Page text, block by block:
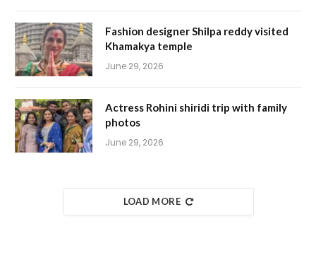
Fashion designer Shilpa reddy visited
Khamakya temple
June 29, 2026
Actress Rohini shiridi trip with family
photos
June 29, 2026
LOAD MORE